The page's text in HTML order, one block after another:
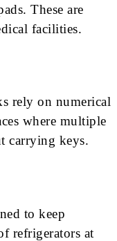
These are
facilities.
rely on numerical
where multiple
carrying keys.
to keep
refrigerators at